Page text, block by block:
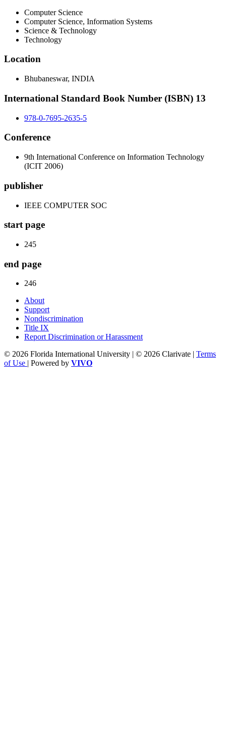
Computer Science
Computer Science, Information Systems
Science & Technology
Technology
Location
Bhubaneswar, INDIA
International Standard Book Number (ISBN) 13
978-0-7695-2635-5
Conference
9th International Conference on Information Technology
(ICIT 2006)
publisher
IEEE COMPUTER SOC
start page
245
end page
246
About
Support
Nondiscrimination
Title IX
Report Discrimination or Harassment
© 2026 Florida International University | © 2026 Clarivate | Terms
of Use | Powered by VIVO